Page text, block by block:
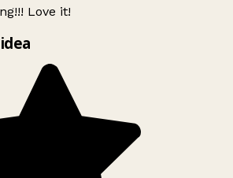
Love it!